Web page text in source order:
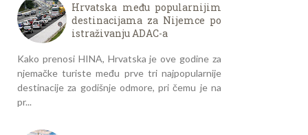
Hrvatska među popularnijim
destinacijama za Nijemce po
istraživanju ADAC-a
Kako prenosi HINA, Hrvatska je ove godine za
njemačke turiste među prve tri najpopularnije
destinacije za godišnje odmore, pri čemu je na
pr...